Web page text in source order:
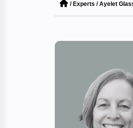
/ Experts /Ayelet